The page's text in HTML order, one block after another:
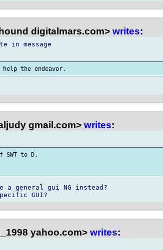
digitalmars.com> writes:
in message
gmail.com> writes:
SWT to D.
general gui NG instead?
yahoo.com> writes: